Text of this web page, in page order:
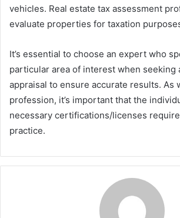
vehicles. Real estate tax assessment
evaluate properties for taxation
It’s essential to choose an expert who
particular area of interest when seeking
appraisal to ensure accurate results. As
profession, it’s important that the
necessary certifications/licenses
practice.